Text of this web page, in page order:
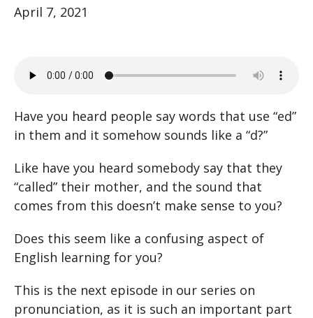
April 7, 2021
Have you heard people say words that use “ed”
in them and it somehow sounds like a “d?”
Like have you heard somebody say that they
“called” their mother, and the sound that
comes from this doesn’t make sense to you?
Does this seem like a confusing aspect of
English learning for you?
This is the next episode in our series on
pronunciation, as it is such an important part